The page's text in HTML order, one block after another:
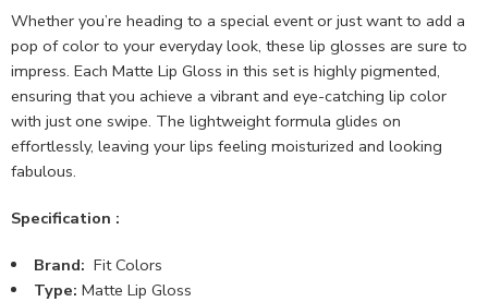
Whether you’re heading to a special event or just want to add a
pop of color to your everyday look, these lip glosses are sure to
impress. Each Matte Lip Gloss in this set is highly pigmented,
ensuring that you achieve a vibrant and eye-catching lip color
with just one swipe. The lightweight formula glides on
effortlessly, leaving your lips feeling moisturized and looking
fabulous.
Specification :
Brand: Fit Colors
Type: Matte Lip Gloss